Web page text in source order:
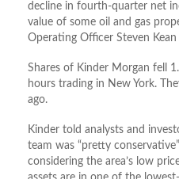
decline in fourth-quarter net
value of some oil and gas
Operating Officer Steven
Shares of Kinder Morgan fell
hours trading in New York.
ago.
Kinder told analysts and
team was “pretty
considering the area’s low